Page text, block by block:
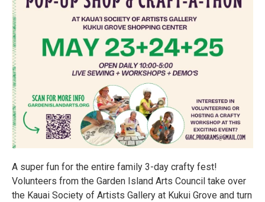
A super fun for the entire family 3-day crafty fest!
Volunteers from the Garden Island Arts Council take over
the Kauai Society of Artists Gallery at Kukui Grove and turn